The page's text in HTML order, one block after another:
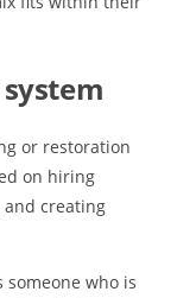
or restoration
on hiring
and creating
who is